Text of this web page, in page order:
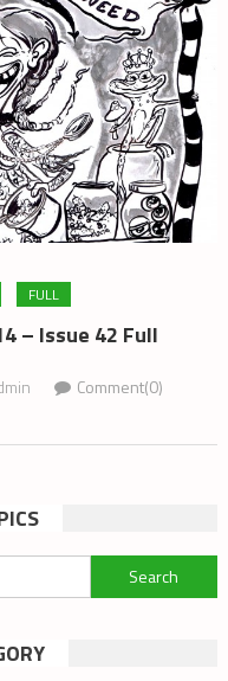
FULL
– Issue 42 Full
Comment(0)
Search
for: